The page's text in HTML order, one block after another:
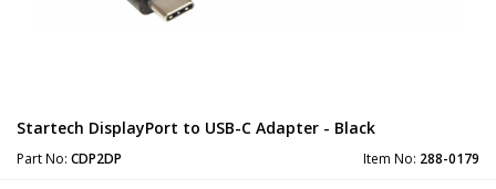
Startech DisplayPort to USB-C Adapter - Black
Part No: CDP2DP Item No: 288-0179